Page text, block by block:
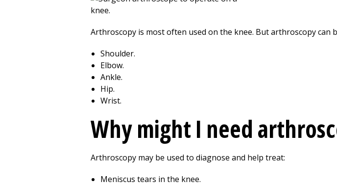
Arthroscopy is most often used on the knee. But arthroscopy can
Shoulder.
Elbow.
Ankle.
Hip.
Wrist.
Why might I need
Arthroscopy may be used to diagnose and help treat:
Meniscus tears in the knee.